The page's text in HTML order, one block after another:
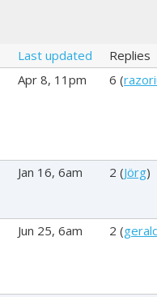
Last updated
Replies
Apr 8, 11pm 6 (
Jan 16, 6am 2 (Jörg)
Jun 25, 6am 2 (